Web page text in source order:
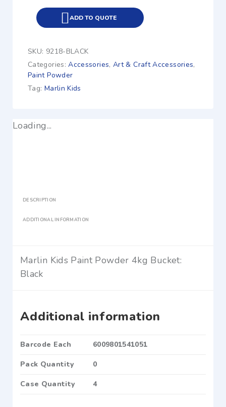
ADD TO QUOTE
SKU: 9218-BLACK
Categories:Accessories,Art & Craft Accessories,
Paint Powder
Tag: Marlin Kids
Loading...
DESCRIPTION
ADDITIONAL INFORMATION
Marlin Kids Paint Powder 4kg Bucket:
Black
Additional information
Barcode Each 6009801541051
Pack Quantity 0
Case Quantity 4